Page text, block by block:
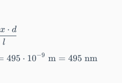
= \frac{\Delta x
l
x ⋅ d
\lambda = \frac{1.5 \cdot
495 ⋅ 10−9 m = 495 nm